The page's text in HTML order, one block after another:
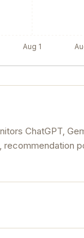
Aug 1
ChatGPT,